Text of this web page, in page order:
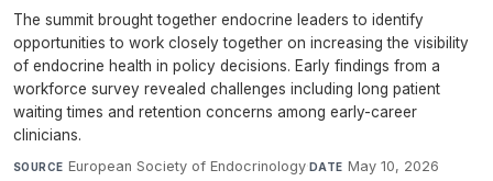
The summit brought together endocrine leaders to identify
opportunities to work closely together on increasing the visibility
of endocrine health in policy decisions. Early findings from a
workforce survey revealed challenges including long patient
waiting times and retention concerns among early-career
clinicians.
SOURCE European Society of Endocrinology·DATE May 10, 2026